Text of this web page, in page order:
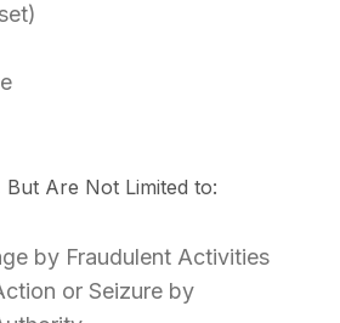
Are Not Limited to:
by Fraudulent Activities
or Seizure by